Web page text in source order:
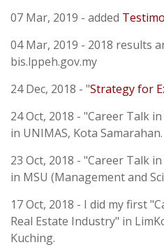
07 Mar, 2019 - added
04 Mar, 2019 - 2018 results
bis.lppeh.gov.my
24 Dec, 2018 - "Strategy for
24 Oct, 2018 - "Career Talk
in UNIMAS, Kota Samarahan.
23 Oct, 2018 - "Career Talk
in MSU (Management and
17 Oct, 2018 - I did my first
Real Estate Industry" in
Kuching.